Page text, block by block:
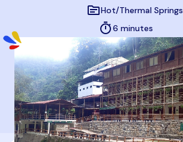
topicHot/Thermal Springs
timer6 minutes